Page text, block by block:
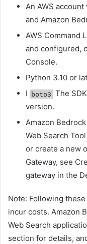
An AWS
and Amazon
AWS Command
and configured,
Console.
Python 3.10 or
I
boto3 The
version.
Amazon
Web Search
or create a new
Gateway, see
gateway in the
Note: Following
incur costs. Amazon
Web Search
section for details,